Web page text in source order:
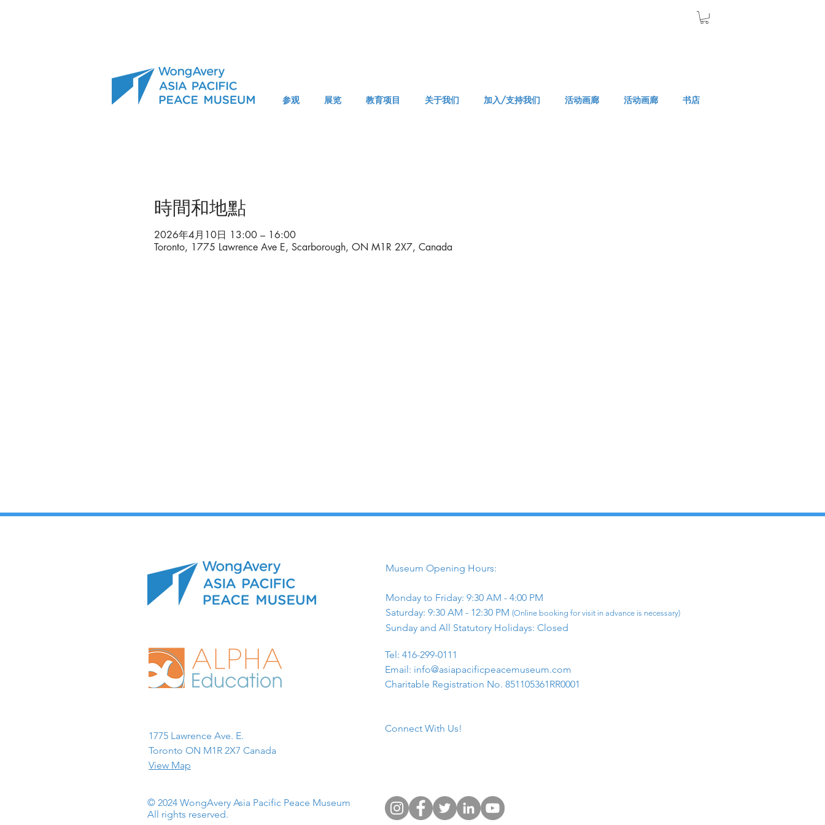
参观 展览 教育项目 关于我们 加入/支持我们 活动画廊 活动画廊 书店
時間和地點
2026年4月10日 13:00 – 16:00
Toronto, 1775 Lawrence Ave E, Scarborough, ON M1R 2X7, Canada
1775 Lawrence Ave. E.
Toronto ON M1R 2X7 Canada​
View Map
© 2024 WongAvery Asia Pacific Peace Museum
All rights reserved.
Museum Opening Hours:
Monday to Friday: 9:30 AM - 4:00 PM
Saturday: 9:30 AM - 12:30 PM (Online booking for visit in advance is necessary)
Sunday and All Statutory Holidays: Closed​
​Tel: 416-299-0111
Email: info@asiapacificpeacemuseum.com
Charitable Registration No. 851105361RR0001
Connect With Us!